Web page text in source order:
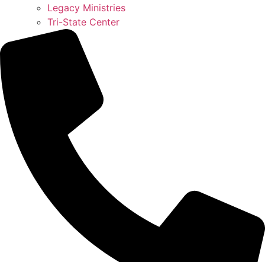
Legacy Ministries
Tri-State Center